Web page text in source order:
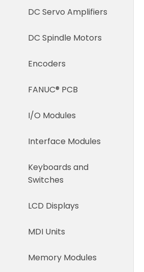
DC Servo Amplifiers
DC Spindle Motors
Encoders
FANUC® PCB
I/O Modules
Interface Modules
Keyboards and
Switches
LCD Displays
MDI Units
Memory Modules